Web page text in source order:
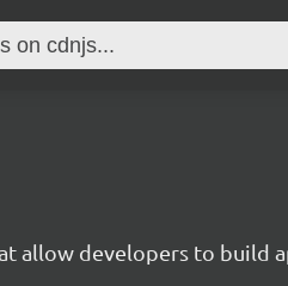
allow developers to build